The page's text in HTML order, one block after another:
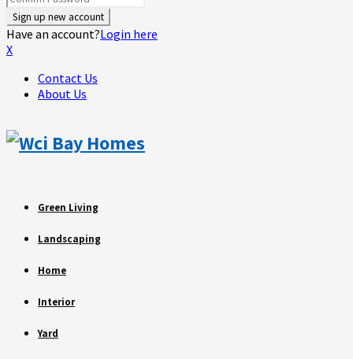
Have an account?Login here
X
Contact Us
About Us
Green Living
Landscaping
Home
Interior
Yard